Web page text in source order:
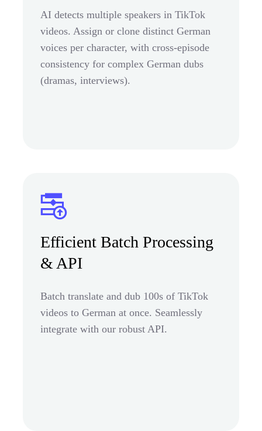
AI detects multiple speakers in TikTok
videos. Assign or clone distinct German
voices per character, with cross-episode
consistency for complex German dubs
(dramas, interviews).
Efficient Batch Processing
& API
Batch translate and dub 100s of TikTok
videos to German at once. Seamlessly
integrate with our robust API.